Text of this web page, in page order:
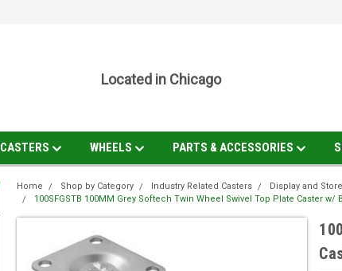
Located in Chicago
CASTERS WHEELS PARTS & ACCESSORIES
Home Shop by Category Industry Related Casters Display and
100SFGSTB 100MM Grey Softech Twin Wheel Swivel Top Plate Caster w/